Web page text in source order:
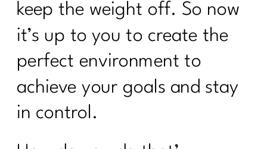
keep the weight off. So now
it’s up to you to create the
perfect environment to
achieve your goals and stay
in control.